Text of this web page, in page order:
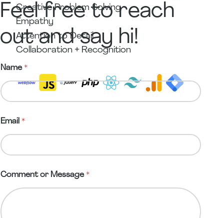
Creative Problem Solving
Empathy
Attention to Detail
Collaboration + Recognition
Feel free to reach
out and say hi!
o
m
m
e
t
e
s
g
Name*
Email *
Comment or Message*